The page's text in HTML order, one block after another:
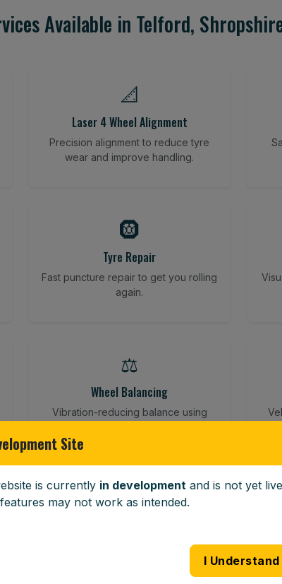
Available in Telford,
📐
Laser 4 Wheel Alignment
Precision alignment to reduce tyre
wear and improve handling.
🛞
Tyre Repair
Fast puncture repair to get you rolling
again.
⚖️
Wheel Balancing
Vibration-reducing balance using
🪟
Full windscreen fitting service at your
Lost
Site
is currently in development and is not yet
may not work as intended.
I Understand